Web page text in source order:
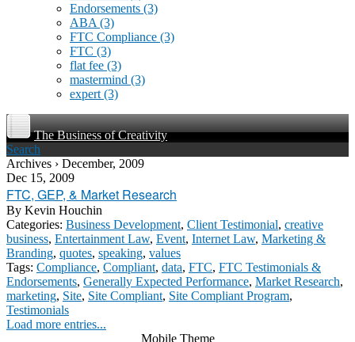
Endorsements (3)
ABA (3)
FTC Compliance (3)
FTC (3)
flat fee (3)
mastermind (3)
expert (3)
The Business of Creativity
Search
Archives › December, 2009
Dec 15, 2009
FTC, GEP, & Market Research
By Kevin Houchin
Categories: Business Development, Client Testimonial, creative
business, Entertainment Law, Event, Internet Law, Marketing &
Branding, quotes, speaking, values
Tags: Compliance, Compliant, data, FTC, FTC Testimonials &
Endorsements, Generally Expected Performance, Market Research,
marketing, Site, Site Compliant, Site Compliant Program,
Testimonials
Load more entries...
Mobile Theme